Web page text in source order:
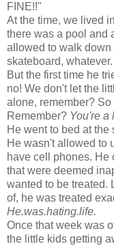
FINE!!"
At the time, we lived
there was a pool and
allowed to walk down
skateboard, whatever.
But the first time he
no! We don't let the
alone, remember?
Remember? You're a
He went to bed at the
He wasn't allowed to
have cell phones. He
that were deemed
wanted to be treated.
of, he was treated
He.was.hating.life.
Once that week was
the little kids getting